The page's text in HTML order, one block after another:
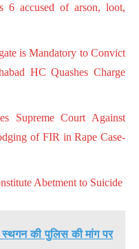
6 accused of arson, loot,
is Mandatory to Convict
HC Quashes Charge
Supreme Court Against
of FIR in Rape Case-
Abetment to Suicide
स्थगन की पुलिस की मांग पर